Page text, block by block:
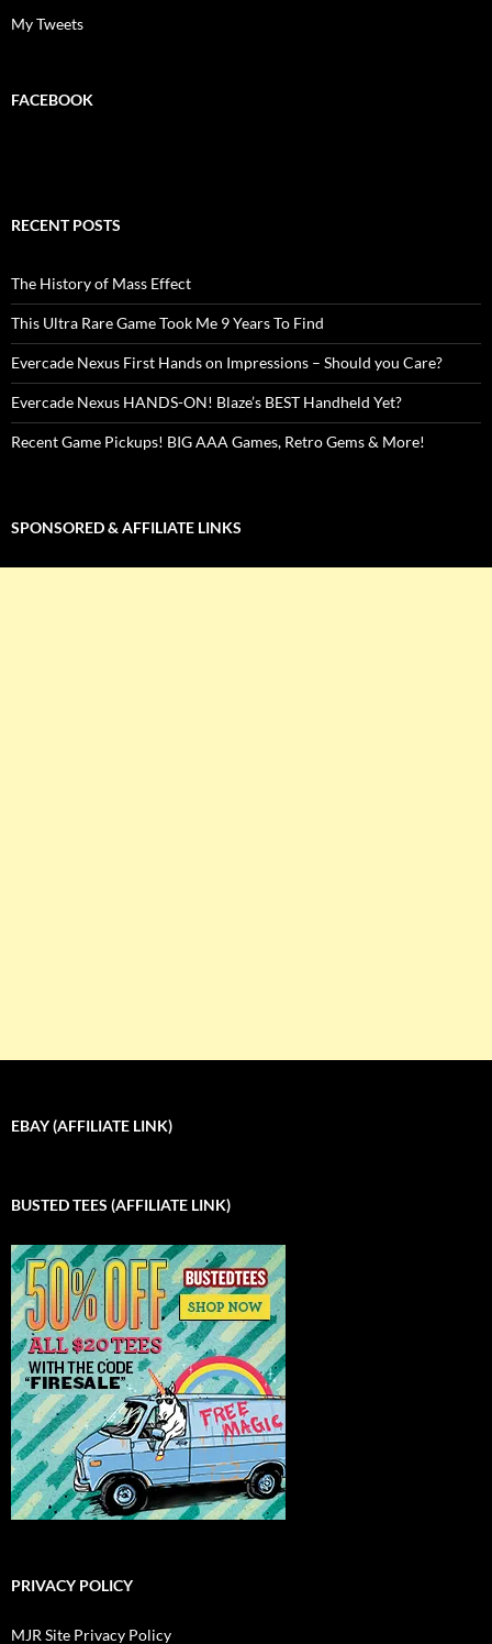
My Tweets
FACEBOOK
RECENT POSTS
The History of Mass Effect
This Ultra Rare Game Took Me 9 Years To Find
Evercade Nexus First Hands on Impressions – Should you Care?
Evercade Nexus HANDS-ON! Blaze’s BEST Handheld Yet?
Recent Game Pickups! BIG AAA Games, Retro Gems & More!
SPONSORED & AFFILIATE LINKS
EBAY (AFFILIATE LINK)
BUSTED TEES (AFFILIATE LINK)
PRIVACY POLICY
MJR Site Privacy Policy